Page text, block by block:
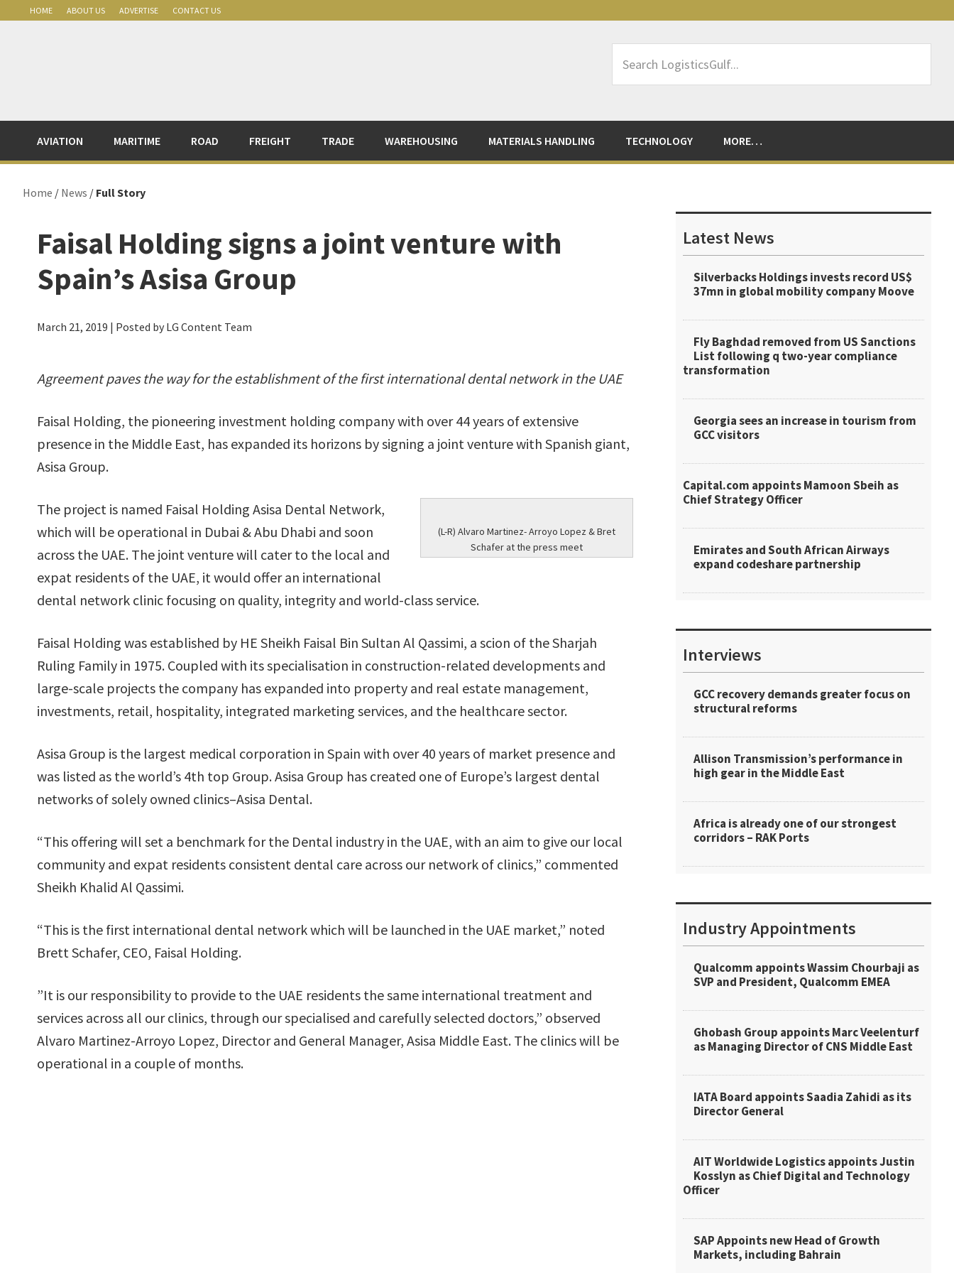
HOME ABOUT US ADVERTISE CONTACT US
LogisticsGulf...
AVIATION MARITIME ROAD FREIGHT TRADE WAREHOUSING MATERIALS HANDLING TECHNOLOGY MORE…
Home / News / Full Story
Faisal Holding signs a joint venture with
Spain’s Asisa Group
March 21, 2019 | Posted by LG Content Team
Agreement paves the way for the establishment of the first international dental network in the UAE
Faisal Holding, the pioneering investment holding company with over 44 years of extensive
presence in the Middle East, has expanded its horizons by signing a joint venture with Spanish giant,
Asisa Group.
(L-R) Alvaro Martinez- Arroyo Lopez & Bret
Schafer at the press meet
The project is named Faisal Holding Asisa Dental Network,
which will be operational in Dubai & Abu Dhabi and soon
across the UAE. The joint venture will cater to the local and
expat residents of the UAE, it would offer an international
dental network clinic focusing on quality, integrity and world-class service.
Faisal Holding was established by HE Sheikh Faisal Bin Sultan Al Qassimi, a scion of the Sharjah
Ruling Family in 1975. Coupled with its specialisation in construction-related developments and
large-scale projects the company has expanded into property and real estate management,
investments, retail, hospitality, integrated marketing services, and the healthcare sector.
Asisa Group is the largest medical corporation in Spain with over 40 years of market presence and
was listed as the world’s 4th top Group. Asisa Group has created one of Europe’s largest dental
networks of solely owned clinics–Asisa Dental.
“This offering will set a benchmark for the Dental industry in the UAE, with an aim to give our local
community and expat residents consistent dental care across our network of clinics,” commented
Sheikh Khalid Al Qassimi.
“This is the first international dental network which will be launched in the UAE market,” noted
Brett Schafer, CEO, Faisal Holding.
”It is our responsibility to provide to the UAE residents the same international treatment and
services across all our clinics, through our specialised and carefully selected doctors,” observed
Alvaro Martinez-Arroyo Lopez, Director and General Manager, Asisa Middle East. The clinics will be
operational in a couple of months.
Sidebar
Latest News
Silverbacks Holdings invests record US$
37mn in global mobility company Moove
Fly Baghdad removed from US Sanctions
List following q two-year compliance
transformation
Georgia sees an increase in tourism from
GCC visitors
Capital.com appoints Mamoon Sbeih as
Chief Strategy Officer
Emirates and South African Airways
expand codeshare partnership
Interviews
GCC recovery demands greater focus on
structural reforms
Allison Transmission’s performance in
high gear in the Middle East
Africa is already one of our strongest
corridors – RAK Ports
Industry Appointments
Qualcomm appoints Wassim Chourbaji as
SVP and President, Qualcomm EMEA
Ghobash Group appoints Marc Veelenturf
as Managing Director of CNS Middle East
IATA Board appoints Saadia Zahidi as its
Director General
AIT Worldwide Logistics appoints Justin
Kosslyn as Chief Digital and Technology
Officer
SAP Appoints new Head of Growth
Markets, including Bahrain